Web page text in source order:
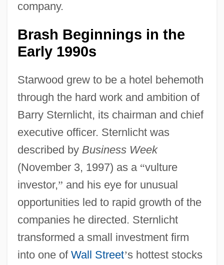
company.
Brash Beginnings in the
Early 1990s
Starwood grew to be a hotel behemoth
through the hard work and ambition of
Barry Sternlicht, its chairman and chief
executive officer. Sternlicht was
described by Business Week
(November 3, 1997) as a “vulture
investor,” and his eye for unusual
opportunities led to rapid growth of the
companies he directed. Sternlicht
transformed a small investment firm
into one of Wall Street’s hottest stocks